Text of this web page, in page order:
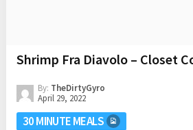
Shrimp Fra Diavolo – Closet
By: TheDirtyGyro
April 29, 2022
30 MINUTE MEALS